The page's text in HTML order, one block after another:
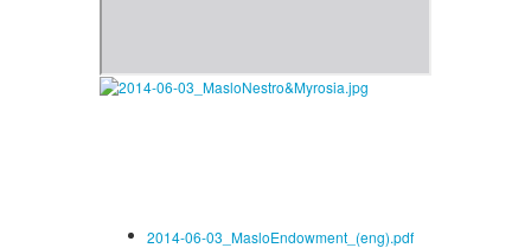
2014-06-03_MasloEndowment_(eng).pdf